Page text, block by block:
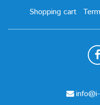
Shopping cart